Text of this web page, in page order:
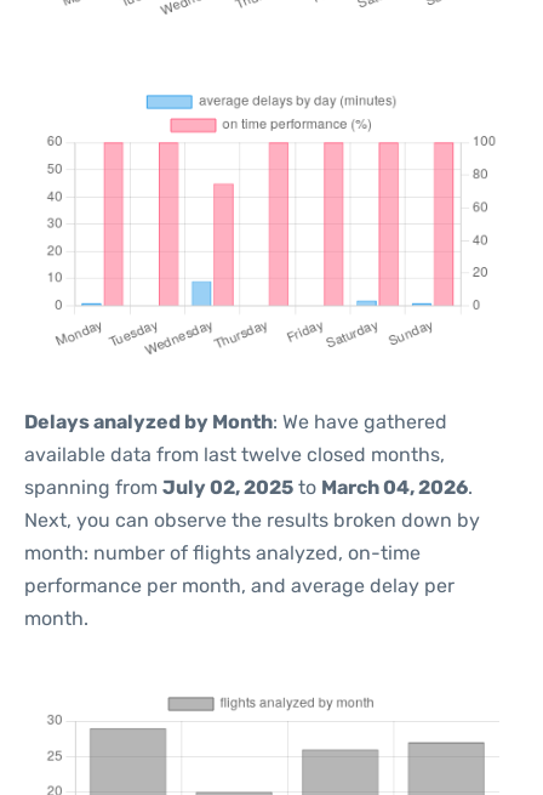
Delays analyzed by Month: We have gathered
available data from last twelve closed months,
spanning from July 02, 2025 to March 04, 2026.
Next, you can observe the results broken down by
month: number of flights analyzed, on-time
performance per month, and average delay per
month.